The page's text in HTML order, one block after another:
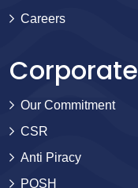
Careers
Corporate
Our Commitment
CSR
Anti Piracy
POSH